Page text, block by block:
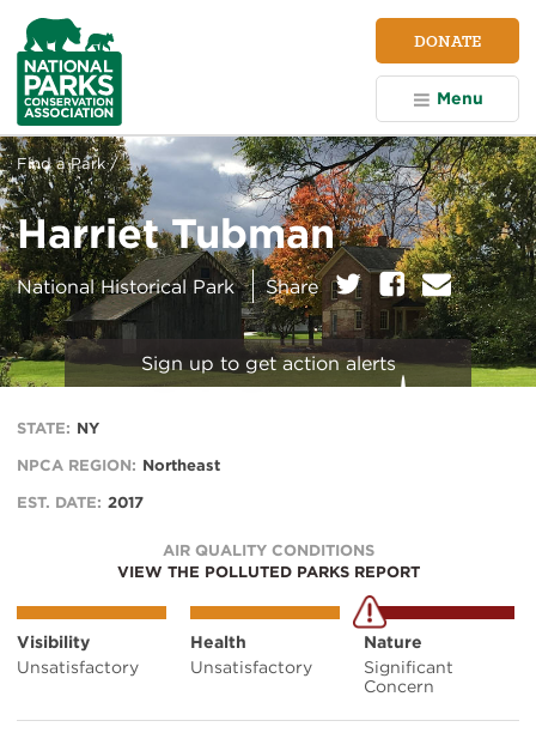
NPCA
Home
DONATE
Menu
Find a Park /
Harriet Tubman
National Historical Park Shareon:TwitterFacebook
E
m
a
l
Sign up to get action alerts
STATE: NY
NPCA REGION: Northeast
EST. DATE: 2017
AIR QUALITY CONDITIONS
VIEW THE POLLUTED PARKS REPORT
Visibility
Unsatisfactory
Health
Unsatisfactory
Nature
Significant
Concern